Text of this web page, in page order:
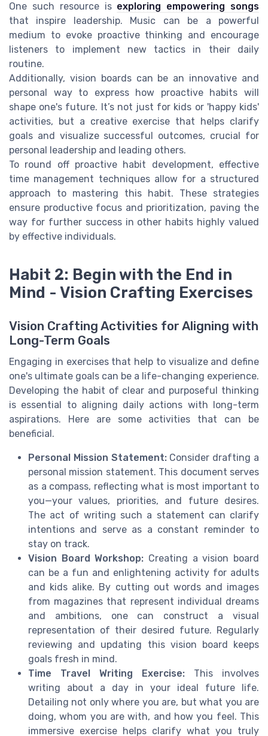
One such resource is exploring empowering songs
that inspire leadership. Music can be a powerful
medium to evoke proactive thinking and encourage
listeners to implement new tactics in their daily
routine.
Additionally, vision boards can be an innovative and
personal way to express how proactive habits will
shape one's future. It’s not just for kids or 'happy kids'
activities, but a creative exercise that helps clarify
goals and visualize successful outcomes, crucial for
personal leadership and leading others.
To round off proactive habit development, effective
time management techniques allow for a structured
approach to mastering this habit. These strategies
ensure productive focus and prioritization, paving the
way for further success in other habits highly valued
by effective individuals.
Habit 2: Begin with the End in
Mind - Vision Crafting Exercises
Vision Crafting Activities for Aligning with
Long-Term Goals
Engaging in exercises that help to visualize and define
one's ultimate goals can be a life-changing experience.
Developing the habit of clear and purposeful thinking
is essential to aligning daily actions with long-term
aspirations. Here are some activities that can be
beneficial.
Personal Mission Statement:Consider drafting a
personal mission statement. This document serves
as a compass, reflecting what is most important to
you—your values, priorities, and future desires.
The act of writing such a statement can clarify
intentions and serve as a constant reminder to
stay on track.
Vision Board Workshop: Creating a vision board
can be a fun and enlightening activity for adults
and kids alike. By cutting out words and images
from magazines that represent individual dreams
and ambitions, one can construct a visual
representation of their desired future. Regularly
reviewing and updating this vision board keeps
goals fresh in mind.
Time Travel Writing Exercise: This involves
writing about a day in your ideal future life.
Detailing not only where you are, but what you are
doing, whom you are with, and how you feel. This
immersive exercise helps clarify what you truly